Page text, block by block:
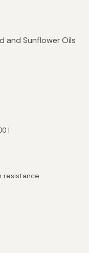
and Sunflower Oils
l
resistance